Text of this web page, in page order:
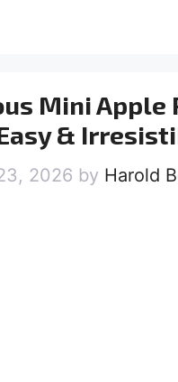
Mini Apple
&
2026 by Harold